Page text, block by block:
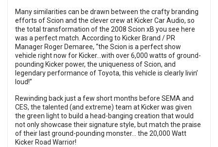
Many similarities can be drawn between the crafty branding
efforts of Scion and the clever crew at Kicker Car Audio, so
the total transformation of the 2008 Scion xB you see here
was a perfect match. According to Kicker Brand / PR
Manager Roger Demaree, “the Scion is a perfect show
vehicle right now for Kicker…with over 6,000 watts of ground-
pounding Kicker power, the uniqueness of Scion, and
legendary performance of Toyota, this vehicle is clearly livin’
loud!”
Rewinding back just a few short months before SEMA and
CES, the talented (and extreme) team at Kicker was given
the green light to build a head-banging creation that would
not only showcase their signature style, but match the praise
of their last ground-pounding monster… the 20,000 Watt
Kicker Road Warrior!